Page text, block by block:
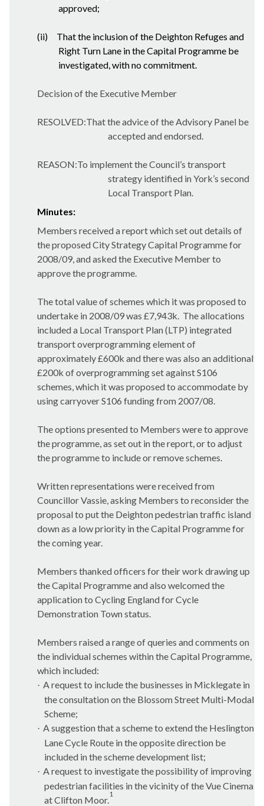
approved;
(ii)
That the inclusion of the Deighton Refuges and
Right Turn Lane in the Capital Programme be
investigated, with no commitment.
Decision of the Executive Member
RESOLVED:That the advice of the Advisory Panel be
accepted and endorsed.
REASON:To implement the Council’s transport
strategy identified in York’s second
Local Transport Plan.
Minutes:
Members received a report which set out details of
the proposed City Strategy Capital Programme for
2008/09, and asked the Executive Member to
approve the programme.
The total value of schemes which it was proposed to
undertake in 2008/09 was £7,943k. The allocations
included a Local Transport Plan (LTP) integrated
transport overprogramming element of
approximately £600k and there was also an additional
£200k of overprogramming set against S106
schemes, which it was proposed to accommodate by
using carryover S106 funding from 2007/08.
The options presented to Members were to approve
the programme, as set out in the report, or to adjust
the programme to include or remove schemes.
Written representations were received from
Councillor Vassie, asking Members to reconsider the
proposal to put the Deighton pedestrian traffic island
down as a low priority in the Capital Programme for
the coming year.
Members thanked officers for their work drawing up
the Capital Programme and also welcomed the
application to Cycling England for Cycle
Demonstration Town status.
Members raised a range of queries and comments on
the individual schemes within the Capital Programme,
which included:
· A request to include the businesses in Micklegate in
the consultation on the Blossom Street Multi-Modal
Scheme;
· A suggestion that a scheme to extend the Heslington
Lane Cycle Route in the opposite direction be
included in the scheme development list;
· A request to investigate the possibility of improving
pedestrian facilities in the vicinity of the Vue Cinema
at Clifton Moor.
1